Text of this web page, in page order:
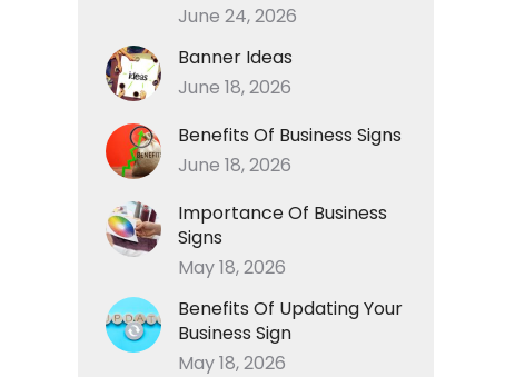
June 24, 2026
Banner Ideas
June 18, 2026
Benefits Of Business Signs
June 18, 2026
Importance Of Business
Signs
May 18, 2026
Benefits Of Updating Your
Business Sign
May 18, 2026